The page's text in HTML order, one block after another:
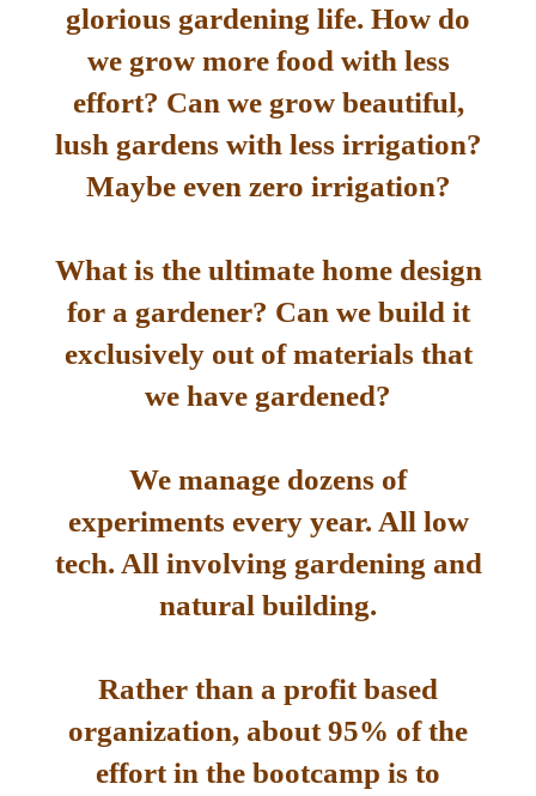
glorious gardening life. How do
we grow more food with less
effort? Can we grow beautiful,
lush gardens with less irrigation?
Maybe even zero irrigation?
What is the ultimate home design
for a gardener? Can we build it
exclusively out of materials that
we have gardened?
We manage dozens of
experiments every year. All low
tech. All involving gardening and
natural building.
Rather than a profit based
organization, about 95% of the
effort in the bootcamp is to